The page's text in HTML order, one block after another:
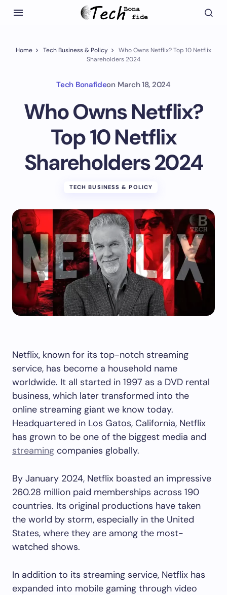
Home Tech Business & Policy
Who Owns Netflix? Top 10 Netflix
Shareholders 2024
Tech Bonafideon March 18, 2024
Who Owns Netflix?
Top 10 Netflix
Shareholders 2024
TECH BUSINESS & POLICY
Netflix, known for its top-notch streaming
service, has become a household name
worldwide. It all started in 1997 as a DVD rental
business, which later transformed into the
online streaming giant we know today.
Headquartered in Los Gatos, California, Netflix
has grown to be one of the biggest media and
streaming companies globally.
By January 2024, Netflix boasted an impressive
260.28 million paid memberships across 190
countries. Its original productions have taken
the world by storm, especially in the United
States, where they are among the most-
watched shows.
In addition to its streaming service, Netflix has
expanded into mobile gaming through video